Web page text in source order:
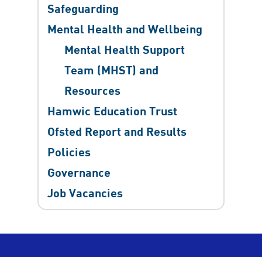
Safeguarding
Mental Health and Wellbeing
Mental Health Support
Team (MHST) and
Resources
Hamwic Education Trust
Ofsted Report and Results
Policies
Governance
Job Vacancies